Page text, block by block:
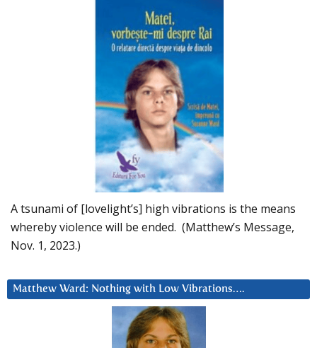
A tsunami of [lovelight’s] high vibrations is the means
whereby violence will be ended. (Matthew’s Message,
Nov. 1, 2023.)
Matthew Ward: Nothing with Low Vibrations….